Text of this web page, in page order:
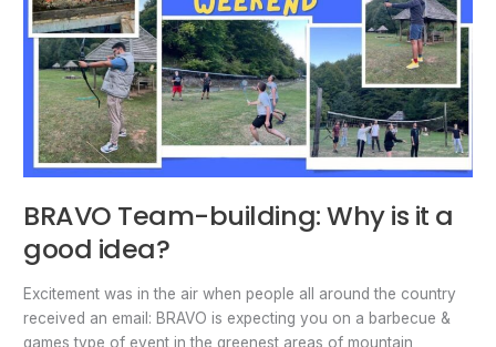
BRAVO Team-building: Why is it a
good idea?
Excitement was in the air when people all around the country
received an email: BRAVO is expecting you on a barbecue &
games type of event in the greenest areas of mountain